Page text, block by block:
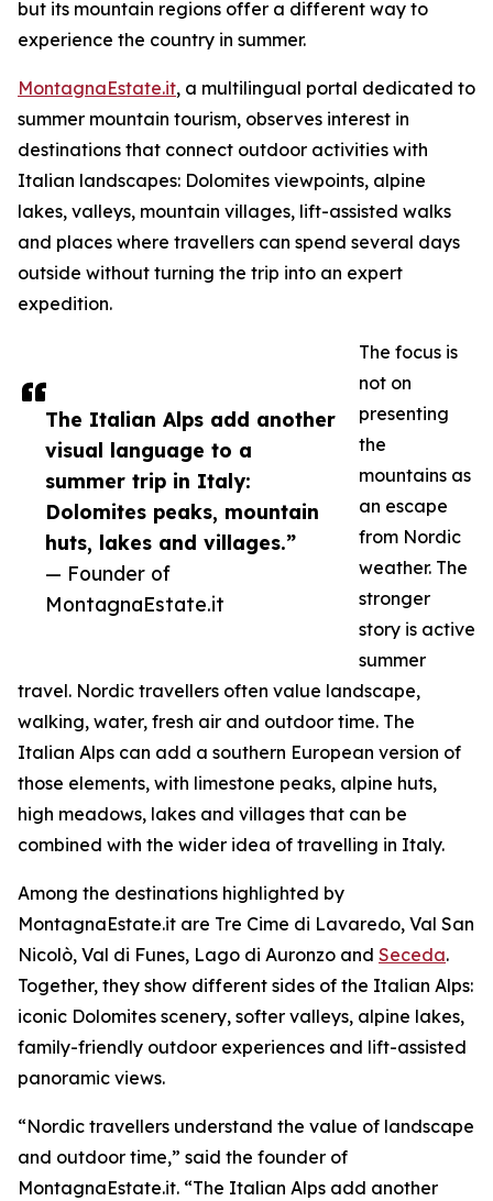
The Italian Alps add another
visual language to a
summer trip in Italy:
Dolomites peaks, mountain
huts, lakes and villages.”
— Founder of
MontagnaEstate.it
but its mountain regions offer a different way to
experience the country in summer.
MontagnaEstate.it, a multilingual portal dedicated to
summer mountain tourism, observes interest in
destinations that connect outdoor activities with
Italian landscapes: Dolomites viewpoints, alpine
lakes, valleys, mountain villages, lift-assisted walks
and places where travellers can spend several days
outside without turning the trip into an expert
expedition.
The focus is
not on
presenting
the
mountains as
an escape
from Nordic
weather. The
stronger
story is active
summer
travel. Nordic travellers often value landscape,
walking, water, fresh air and outdoor time. The
Italian Alps can add a southern European version of
those elements, with limestone peaks, alpine huts,
high meadows, lakes and villages that can be
combined with the wider idea of travelling in Italy.
Among the destinations highlighted by
MontagnaEstate.it are Tre Cime di Lavaredo, Val San
Nicolò, Val di Funes, Lago di Auronzo and Seceda.
Together, they show different sides of the Italian Alps:
iconic Dolomites scenery, softer valleys, alpine lakes,
family-friendly outdoor experiences and lift-assisted
panoramic views.
“Nordic travellers understand the value of landscape
and outdoor time,” said the founder of
MontagnaEstate.it. “The Italian Alps add another